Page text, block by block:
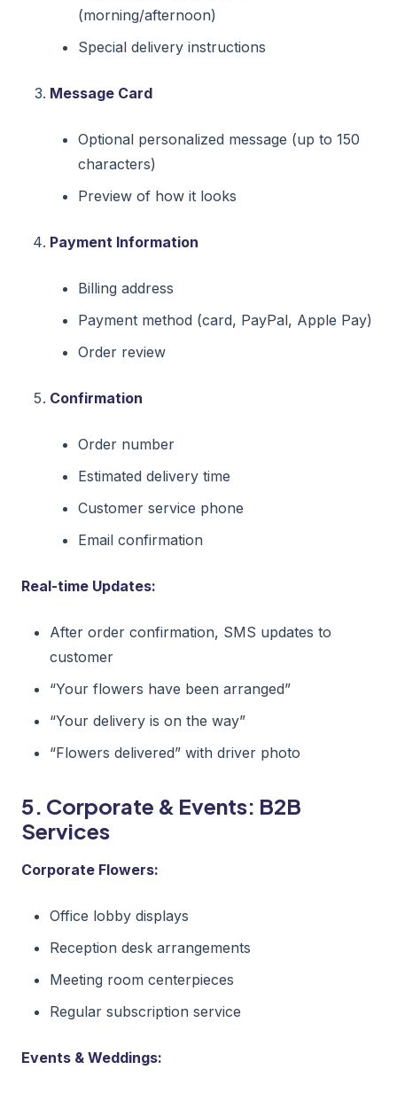
(morning/afternoon)
Special delivery instructions
Message Card
Optional personalized message (up to 150
characters)
Preview of how it looks
Payment Information
Billing address
Payment method (card, PayPal, Apple Pay)
Order review
Confirmation
Order number
Estimated delivery time
Customer service phone
Email confirmation
Real-time Updates:
After order confirmation, SMS updates to
customer
“Your flowers have been arranged”
“Your delivery is on the way”
“Flowers delivered” with driver photo
5. Corporate & Events: B2B
Services
Corporate Flowers:
Office lobby displays
Reception desk arrangements
Meeting room centerpieces
Regular subscription service
Events & Weddings: